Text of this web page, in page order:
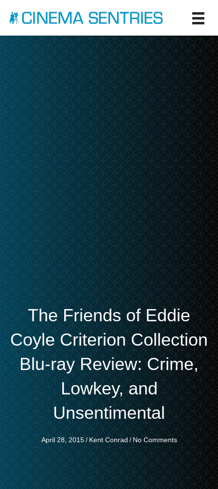
The Friends of Eddie
Coyle Criterion Collection
Blu-ray Review: Crime,
Lowkey, and
Unsentimental
April 28, 2015 / Kent Conrad / No Comments